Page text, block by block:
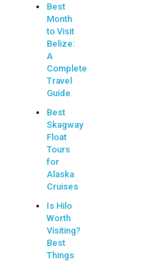
Best
Month
to Visit
Belize:
A
Complete
Travel
Guide
Best
Skagway
Float
Tours
for
Alaska
Cruises
Is Hilo
Worth
Visiting?
Best
Things